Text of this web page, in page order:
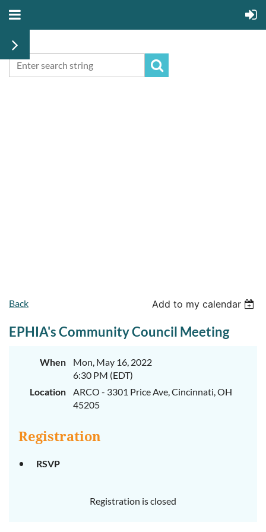
Back Add to my calendar
EPHIA's Community Council Meeting
When
Mon, May 16, 2022
6:30 PM (EDT)
Location
ARCO - 3301 Price Ave, Cincinnati, OH
45205
Registration
RSVP
Registration is closed